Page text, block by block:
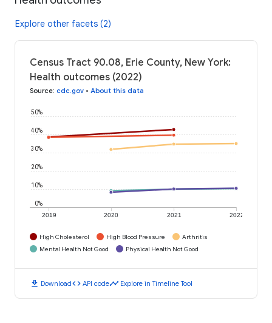
Explore other facets (2)
Census Tract 90.08, Erie County, New York:
Health outcomes (2022)
Source: cdc.gov • About this data
2019 2020 2021 2022
0%
10%
20%
30%
40%
50%
High Cholesterol High Blood Pressure
Arthritis
Mental Health Not Good
Physical Health Not Good
download Downloadcode API codetimeline Explore in Timeline Tool